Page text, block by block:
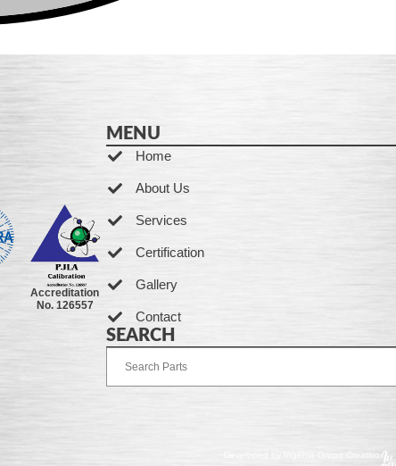
Accreditation
No. 126557
MENU
Home
About Us
Services
Certification
Gallery
Contact
SEARCH
Developed by Ingenia Grupo Creativo